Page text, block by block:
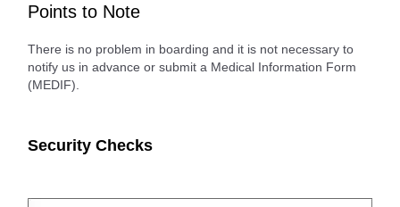
Points to Note
There is no problem in boarding and it is not necessary to
notify us in advance or submit a Medical Information Form
(MEDIF).
Security Checks